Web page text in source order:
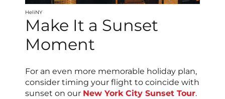
HeliNY
Make It a Sunset
Moment
For an even more memorable holiday plan,
consider timing your flight to coincide with
sunset on our New York City Sunset Tour.